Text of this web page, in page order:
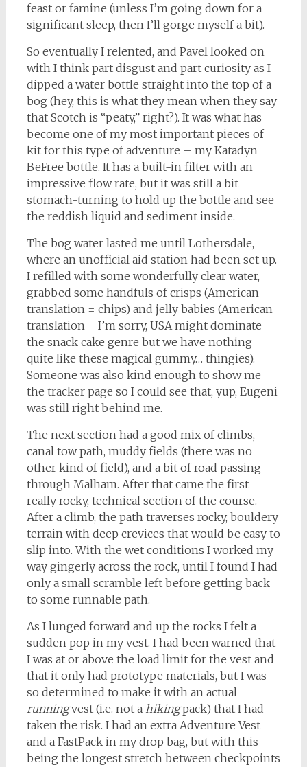
feast or famine (unless I’m going down for a
significant sleep, then I’ll gorge myself a bit).
So eventually I relented, and Pavel looked on
with I think part disgust and part curiosity as I
dipped a water bottle straight into the top of a
bog (hey, this is what they mean when they say
that Scotch is “peaty,” right?). It was what has
become one of my most important pieces of
kit for this type of adventure – my Katadyn
BeFree bottle. It has a built-in filter with an
impressive flow rate, but it was still a bit
stomach-turning to hold up the bottle and see
the reddish liquid and sediment inside.
The bog water lasted me until Lothersdale,
where an unofficial aid station had been set up.
I refilled with some wonderfully clear water,
grabbed some handfuls of crisps (American
translation = chips) and jelly babies (American
translation = I’m sorry, USA might dominate
the snack cake genre but we have nothing
quite like these magical gummy… thingies).
Someone was also kind enough to show me
the tracker page so I could see that, yup, Eugeni
was still right behind me.
The next section had a good mix of climbs,
canal tow path, muddy fields (there was no
other kind of field), and a bit of road passing
through Malham. After that came the first
really rocky, technical section of the course.
After a climb, the path traverses rocky, bouldery
terrain with deep crevices that would be easy to
slip into. With the wet conditions I worked my
way gingerly across the rock, until I found I had
only a small scramble left before getting back
to some runnable path.
As I lunged forward and up the rocks I felt a
sudden pop in my vest. I had been warned that
I was at or above the load limit for the vest and
that it only had prototype materials, but I was
so determined to make it with an actual
runningvest (i.e. not a hikingpack) that I had
taken the risk. I had an extra Adventure Vest
and a FastPack in my drop bag, but with this
being the longest stretch between checkpoints